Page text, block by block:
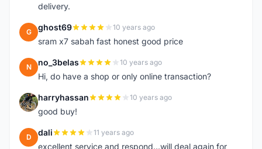
delivery.
G ghost69 10 years ago
sram x7 sabah fast honest good price
N no_3belas 10 years ago
Hi, do have a shop or only online transaction?
H harryhassan 10 years ago
good buy!
D dali 11 years ago
excellent service and respond...will deal again for